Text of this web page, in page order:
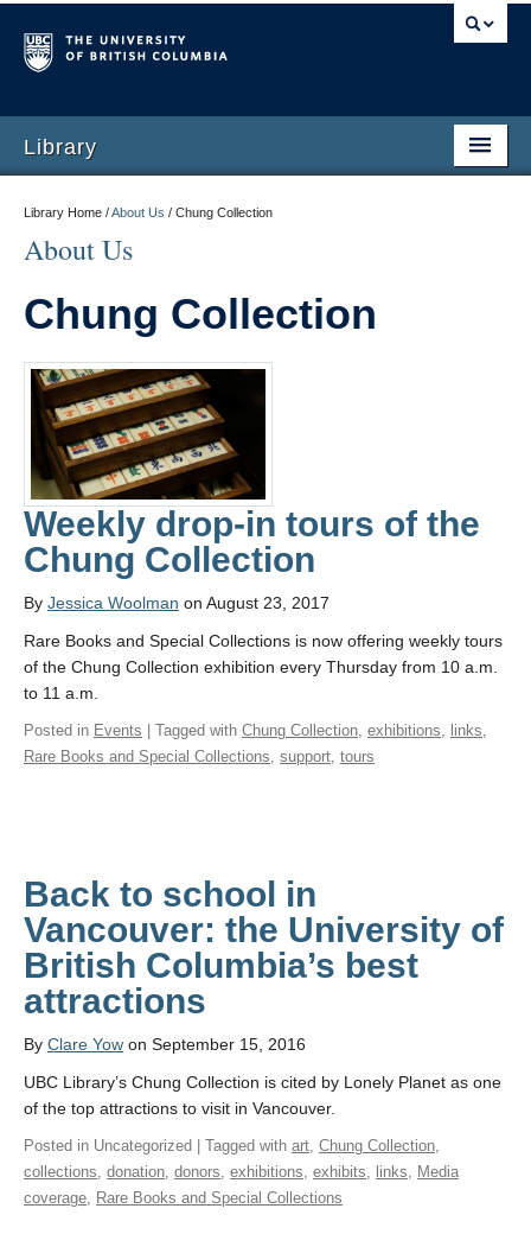
Library
Library Home /About Us / Chung Collection
About Us
Chung Collection
Weekly drop-in tours of the
Chung Collection
By Jessica Woolman on August 23, 2017
Rare Books and Special Collections is now offering weekly tours
of the Chung Collection exhibition every Thursday from 10 a.m.
to 11 a.m.
Posted in Events | Tagged with Chung Collection exhibitions links
Rare Books and Special Collections support tours
Back to school in
Vancouver: the University of
British Columbia’s best
attractions
By Clare Yow on September 15, 2016
UBC Library’s Chung Collection is cited by Lonely Planet as one
of the top attractions to visit in Vancouver.
Posted in Uncategorized | Tagged with art Chung Collection
collections donation donors exhibitions exhibits links
Media
coverage Rare Books and Special Collections